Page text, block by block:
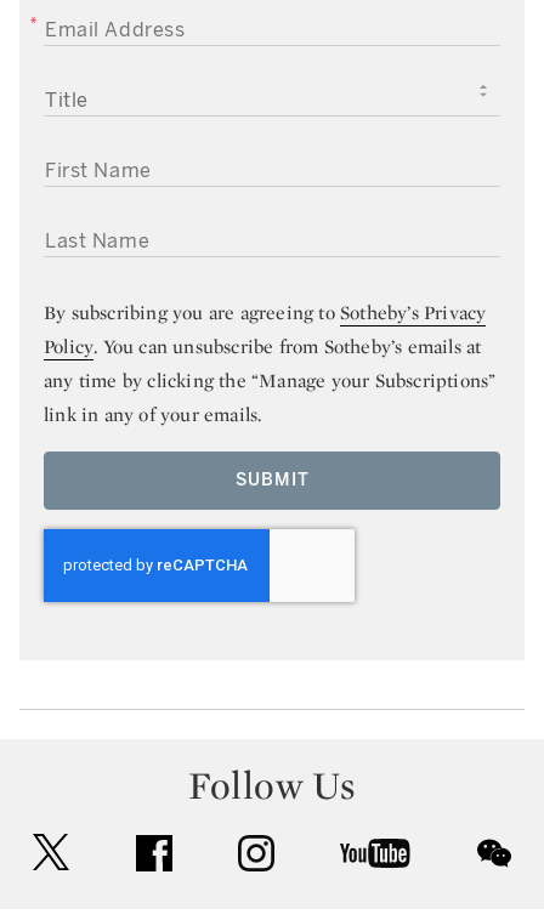
EMAIL ADDRESS
TITLE
FIRST NAME
LAST NAME
By subscribing you are agreeing toSotheby’s Privacy
Policy. You can unsubscribe from Sotheby’s emails at
any time by clicking the “Manage your Subscriptions”
link in any of your emails.
SUBMIT
Follow Us
facebook instagram youtube